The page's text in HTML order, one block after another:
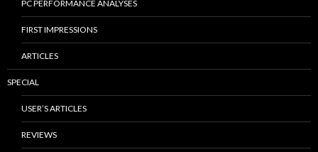
PC PERFORMANCE ANALYSES
FIRST IMPRESSIONS
ARTICLES
SPECIAL
USER’S ARTICLES
REVIEWS